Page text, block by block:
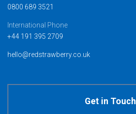
0800 689 3521
International Phone
+44 191 395 2709
hello@redstrawberry.co.uk
Get in Touch